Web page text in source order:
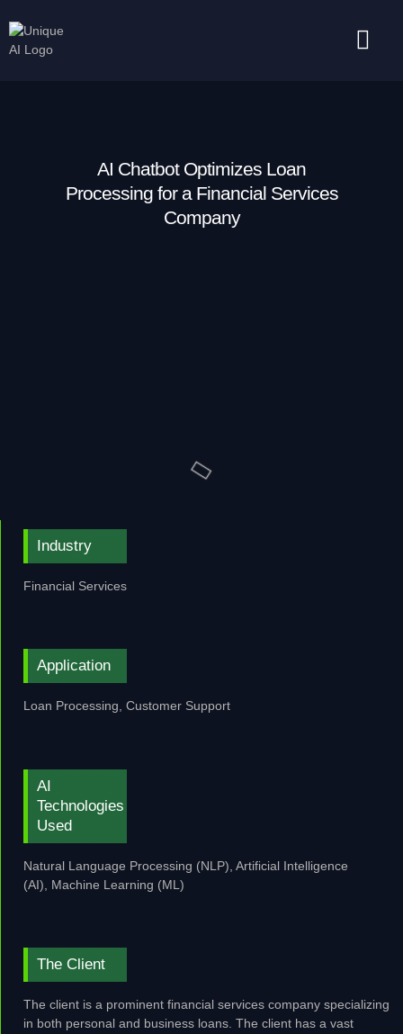
AI Chatbot Optimizes Loan
Processing for a Financial Services
Company
Industry
Financial Services
Application
Loan Processing, Customer Support
AI
Technologies
Used
Natural Language Processing (NLP), Artificial Intelligence
(AI), Machine Learning (ML)
The Client
The client is a prominent financial services company specializing
in both personal and business loans. The client has a vast